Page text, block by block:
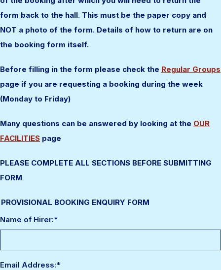
form back to the hall. This must be the paper copy and
NOT a photo of the form. Details of how to return are on
the booking form itself.
Before filling in the form please check the Regular Groups
page if you are requesting a booking during the week
(Monday to Friday)
Many questions can be answered by looking at the OUR
FACILITIES page
PLEASE COMPLETE ALL SECTIONS BEFORE SUBMITTING
FORM
PROVISIONAL BOOKING ENQUIRY FORM
Name of Hirer:*
Email Address:*